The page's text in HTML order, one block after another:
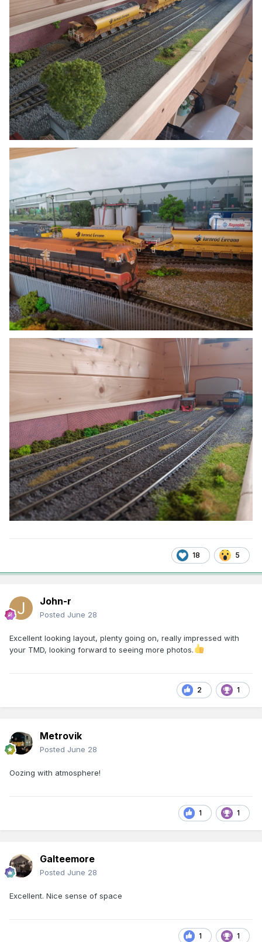
18 5
John-r
Posted June 28
Excellent looking layout, plenty going on, really impressed with
your TMD, looking forward to seeing more photos.
2 1
Metrovik
Posted June 28
Oozing with atmosphere!
1 1
Galteemore
Posted June 28
Excellent. Nice sense of space
1 1